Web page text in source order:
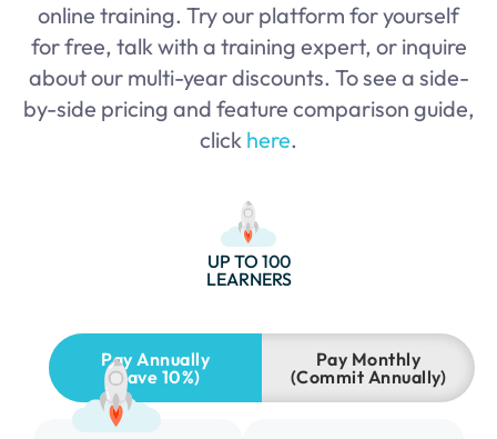
online training. Try our platform for yourself
for free, talk with a training expert, or inquire
about our multi-year discounts. To see a side-
by-side pricing and feature comparison guide,
click here.
UP TO 100
LEARNERS
Pay Annually
(Save 10%)
Pay Monthly
(Commit Annually)